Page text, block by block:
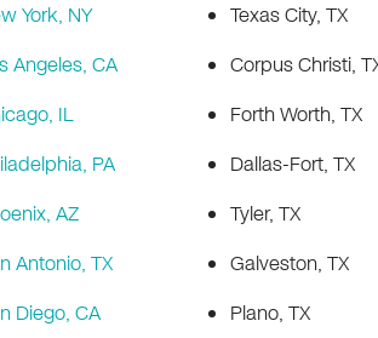
York, NY
Angeles, CA
IL
PA
AZ
Antonio, TX
Diego, CA
Texas City, TX
Corpus Christi,
Forth Worth, TX
Dallas-Fort, TX
Tyler, TX
Galveston, TX
Plano, TX